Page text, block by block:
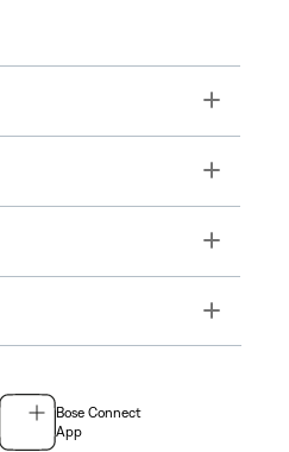
Toggle
Toggle
Toggle
Toggle
Bose Connect
App